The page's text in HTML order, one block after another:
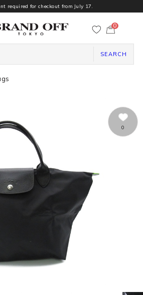
required for checkout from July 17.
ー
0
SEARCH
0